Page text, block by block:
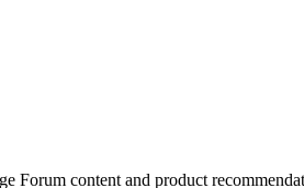
Forum content and product